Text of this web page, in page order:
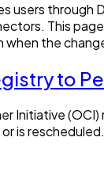
users through
This
when the
to
Initiative
is rescheduled.